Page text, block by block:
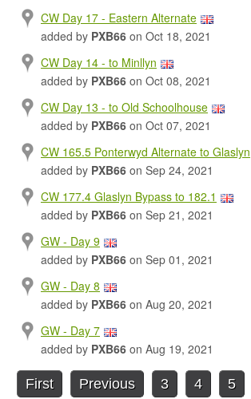
CW Day 17 - Eastern Alternate
added by PXB66 on Oct 18, 2021
CW Day 14 - to Minllyn
added by PXB66 on Oct 08, 2021
CW Day 13 - to Old Schoolhouse
added by PXB66 on Oct 07, 2021
CW 165.5 Ponterwyd Alternate to Glaslyn
added by PXB66 on Sep 24, 2021
CW 177.4 Glaslyn Bypass to 182.1
added by PXB66 on Sep 21, 2021
GW - Day 9
added by PXB66 on Sep 01, 2021
GW - Day 8
added by PXB66 on Aug 20, 2021
GW - Day 7
added by PXB66 on Aug 19, 2021
First Previous 3 4 5